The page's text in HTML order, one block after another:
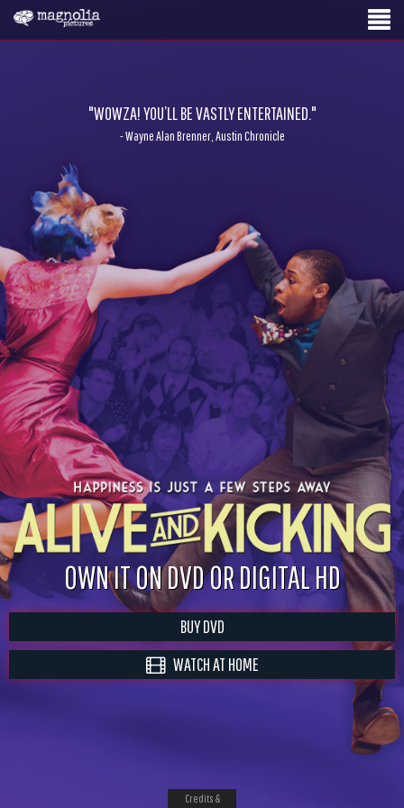
"WOWZA! YOU’LL BE VASTLY ENTERTAINED."
- Wayne Alan Brenner, Austin Chronicle
OWN IT ON DVD OR DIGITAL HD
BUY DVD
WATCH AT HOME
Credits &